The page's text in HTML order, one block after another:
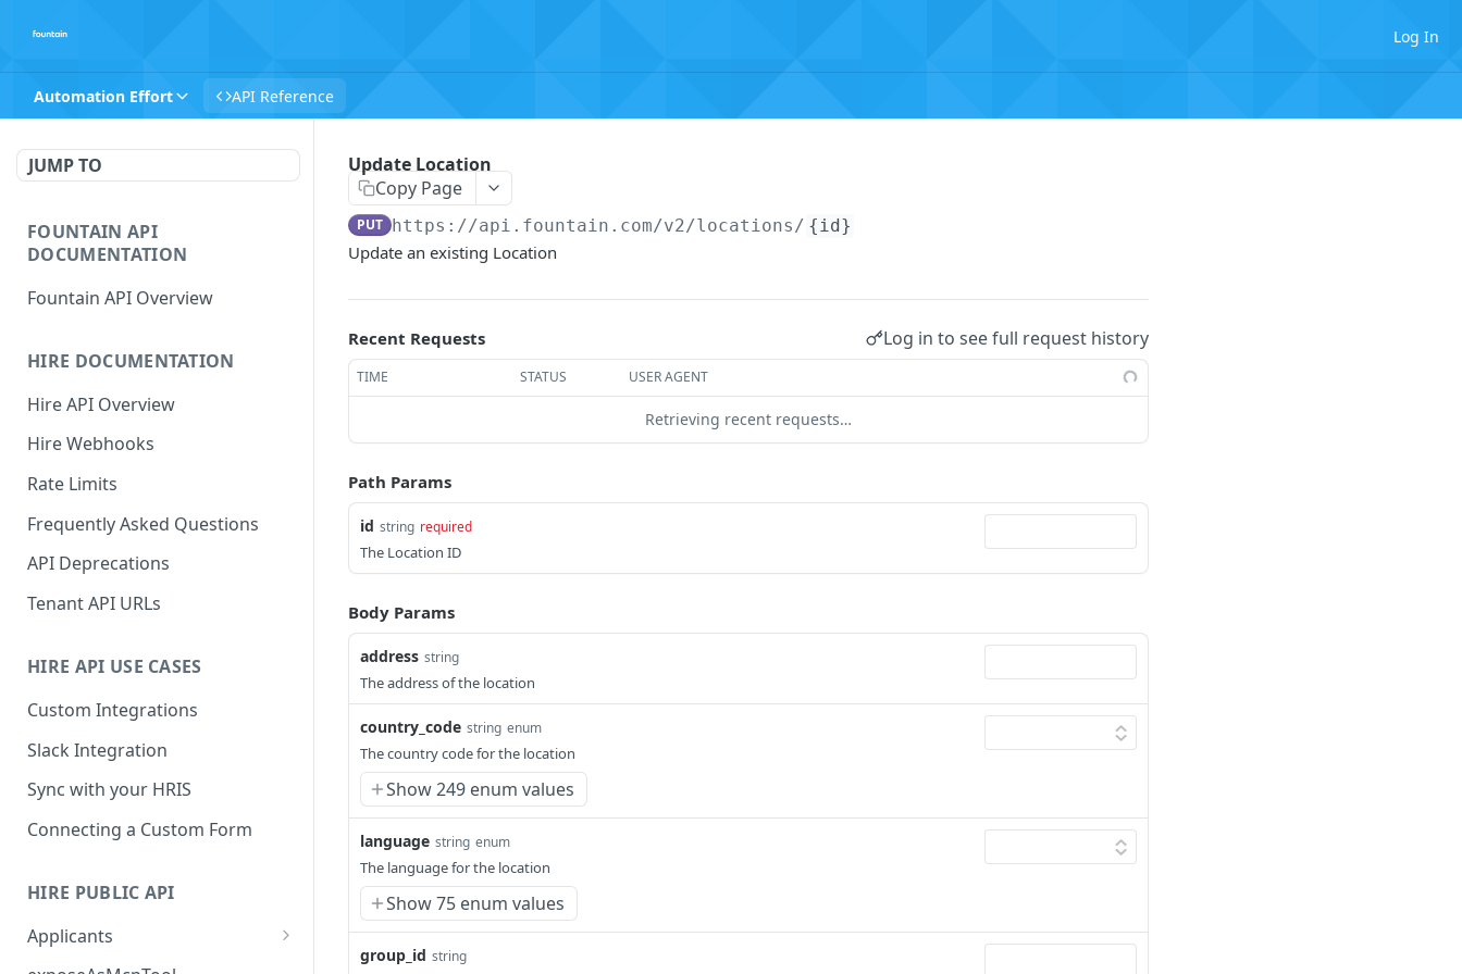
Log In
Automation Effort API Reference
JUMP TO
FOUNTAIN API
DOCUMENTATION
Fountain API Overview
HIRE DOCUMENTATION
Hire API Overview
Hire Webhooks
Rate Limits
Frequently Asked Questions
API Deprecations
Tenant API URLs
HIRE API USE CASES
Custom Integrations
Slack Integration
Sync with your HRIS
Connecting a Custom Form
HIRE PUBLIC API
Applicants
List All Applicants
Update Location
Copy Page
PUT https://api.fountain.com/v2/locations/ {id}
Update an existing Location
Recent Requests Log in to see full request history
TIME STATUS USER AGENT
Retrieving recent requests…
Path Params
id string required
The Location ID
Body Params
address string
The address of the location
country_code string enum
The country code for the location
Show 249 enum values
language string enum
The language for the location
Show 75 enum values
group_id string